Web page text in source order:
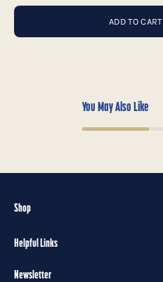
ADD TO CART
You May Also Like
Shop
Helpful Links
Newsletter